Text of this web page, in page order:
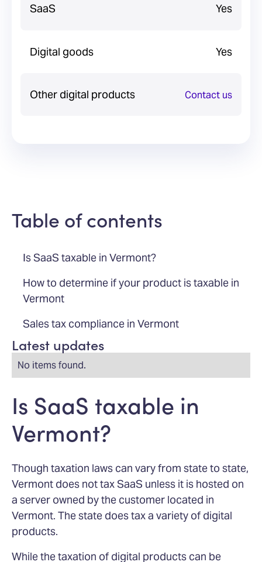
SaaS Yes
Digital goods Yes
Other digital products Contact us
Table of contents
Is SaaS taxable in Vermont?
How to determine if your product is taxable in
Vermont
Sales tax compliance in Vermont
Latest updates
No items found.
Is SaaS taxable in
Vermont?
Though taxation laws can vary from state to state,
Vermont does not tax SaaS unless it is hosted on
a server owned by the customer located in
Vermont. The state does tax a variety of digital
products.
While the taxation of digital products can be